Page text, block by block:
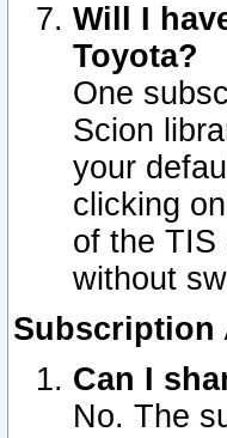
Will I
Toyota?
One
Scion
your
clicking
of the TIS
without
Subscription
Can I
No. The